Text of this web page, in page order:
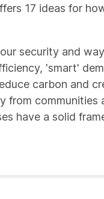
17 ideas for
security and
'smart'
carbon and
from communities
have a solid